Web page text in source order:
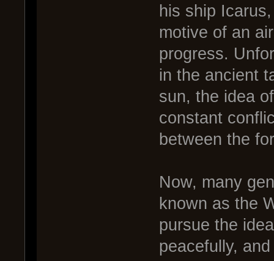
his ship
motive of an
progress.
in the ancient
sun, the idea
constant
between the
Now, many
known as the
pursue the
peacefully,